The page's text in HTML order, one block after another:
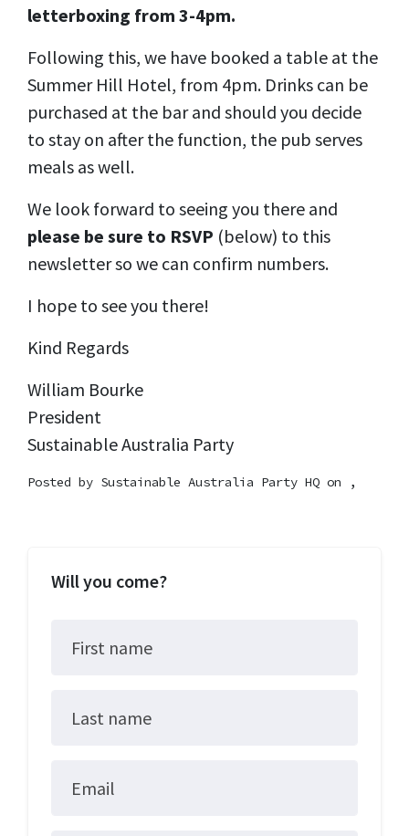
letterboxing from 3-4pm.
Following this, we have booked a table at the
Summer Hill Hotel, from 4pm. Drinks can be
purchased at the bar and should you decide
to stay on after the function, the pub serves
meals as well.
We look forward to seeing you there and
please be sure to RSVP (below) to this
newsletter so we can confirm numbers.
I hope to see you there!
Kind Regards
William Bourke
President
Sustainable Australia Party
Posted by Sustainable Australia Party HQ on ,
Will you come?
First name
Last name
Email